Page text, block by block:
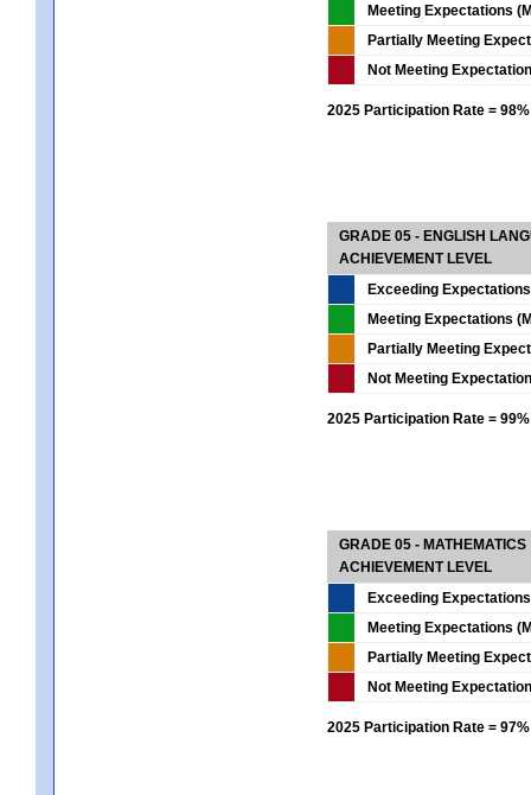
Meeting Expectations
Partially Meeting
Not Meeting
2025 Participation Rate = 98%
GRADE 05 - ENGLISH
ACHIEVEMENT LEVEL
Exceeding
Meeting Expectations
Partially Meeting
Not Meeting
2025 Participation Rate = 99%
GRADE 05 - MATHEMATICS
ACHIEVEMENT LEVEL
Exceeding
Meeting Expectations
Partially Meeting
Not Meeting
2025 Participation Rate = 97%